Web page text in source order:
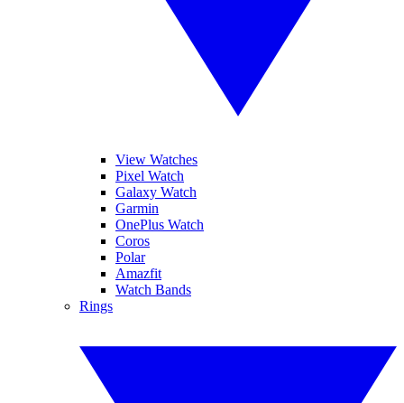
View Watches
Pixel Watch
Galaxy Watch
Garmin
OnePlus Watch
Coros
Polar
Amazfit
Watch Bands
Rings